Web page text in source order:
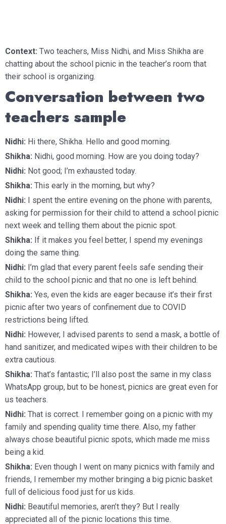
Context: Two teachers, Miss Nidhi, and Miss Shikha are
chatting about the school picnic in the teacher’s room that
their school is organizing.
Conversation between two
teachers sample
Nidhi: Hi there, Shikha. Hello and good morning.
Shikha: Nidhi, good morning. How are you doing today?
Nidhi: Not good; I’m exhausted today.
Shikha: This early in the morning, but why?
Nidhi: I spent the entire evening on the phone with parents,
asking for permission for their child to attend a school picnic
next week and telling them about the picnic spot.
Shikha: If it makes you feel better, I spend my evenings
doing the same thing.
Nidhi: I’m glad that every parent feels safe sending their
child to the school picnic and that no one is left behind.
Shikha: Yes, even the kids are eager because it’s their first
picnic after two years of confinement due to COVID
restrictions being lifted.
Nidhi: However, I advised parents to send a mask, a bottle of
hand sanitizer, and medicated wipes with their children to be
extra cautious.
Shikha: That’s fantastic; I’ll also post the same in my class
WhatsApp group, but to be honest, picnics are great even for
us teachers.
Nidhi: That is correct. I remember going on a picnic with my
family and spending quality time there. Also, my father
always chose beautiful picnic spots, which made me miss
being a kid.
Shikha: Even though I went on many picnics with family and
friends, I remember my mother bringing a big picnic basket
full of delicious food just for us kids.
Nidhi: Beautiful memories, aren’t they? But I really
appreciated all of the picnic locations this time.